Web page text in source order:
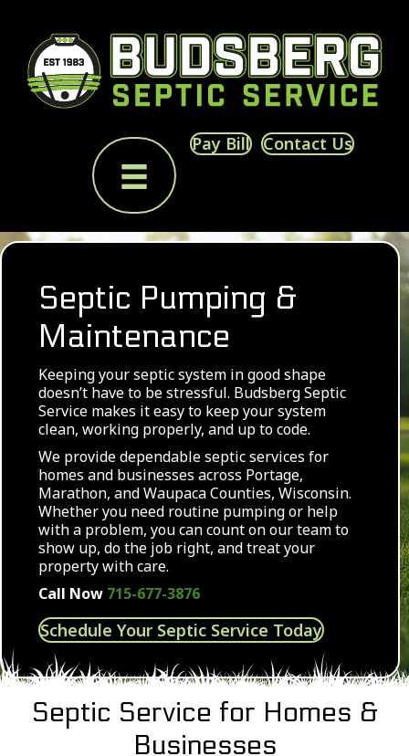
Pay Bill Contact Us
Septic Pumping &
Maintenance
Keeping your septic system in good shape
doesn’t have to be stressful. Budsberg Septic
Service makes it easy to keep your system
clean, working properly, and up to code.
We provide dependable septic services for
homes and businesses across Portage,
Marathon, and Waupaca Counties, Wisconsin.
Whether you need routine pumping or help
with a problem, you can count on our team to
show up, do the job right, and treat your
property with care.
Call Now 715-677-3876
Schedule Your Septic Service Today
Septic Service for Homes &
Businesses